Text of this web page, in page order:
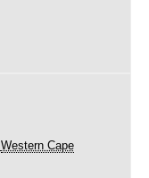
Western Cape